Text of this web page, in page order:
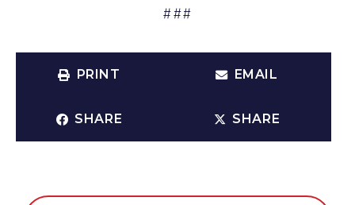
###
PRINT EMAIL
SHARE SHARE